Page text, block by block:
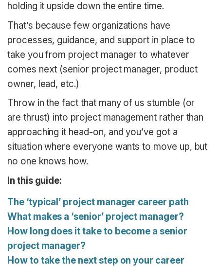
holding it upside down the entire time.
That’s because few organizations have
processes, guidance, and support in place to
take you from project manager to whatever
comes next (senior project manager, product
owner, lead, etc.)
Throw in the fact that many of us stumble (or
are thrust) into project management rather than
approaching it head-on, and you’ve got a
situation where everyone wants to move up, but
no one knows how.
In this guide:
The ‘typical’ project manager career path
What makes a ‘senior’ project manager?
How long does it take to become a senior
project manager?
How to take the next step on your career